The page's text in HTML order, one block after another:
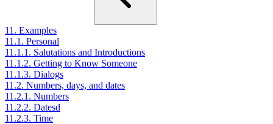
11. Examples
11.1. Personal
11.1.1. Salutations and Introductions
11.1.2. Getting to Know Someone
11.1.3. Dialogs
11.2. Numbers, days, and dates
11.2.1. Numbers
11.2.2. Datesd
11.2.3. Time